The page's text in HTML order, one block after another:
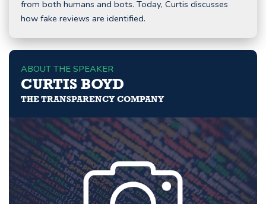
from both humans and bots. Today, Curtis discusses
how fake reviews are identified.
ABOUT THE SPEAKER
CURTIS BOYD
THE TRANSPARENCY COMPANY